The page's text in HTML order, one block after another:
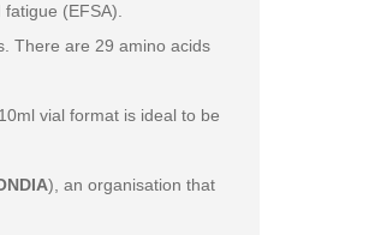
(EFSA).
There are 29 amino acids
vial format is ideal to be
), an organisation that